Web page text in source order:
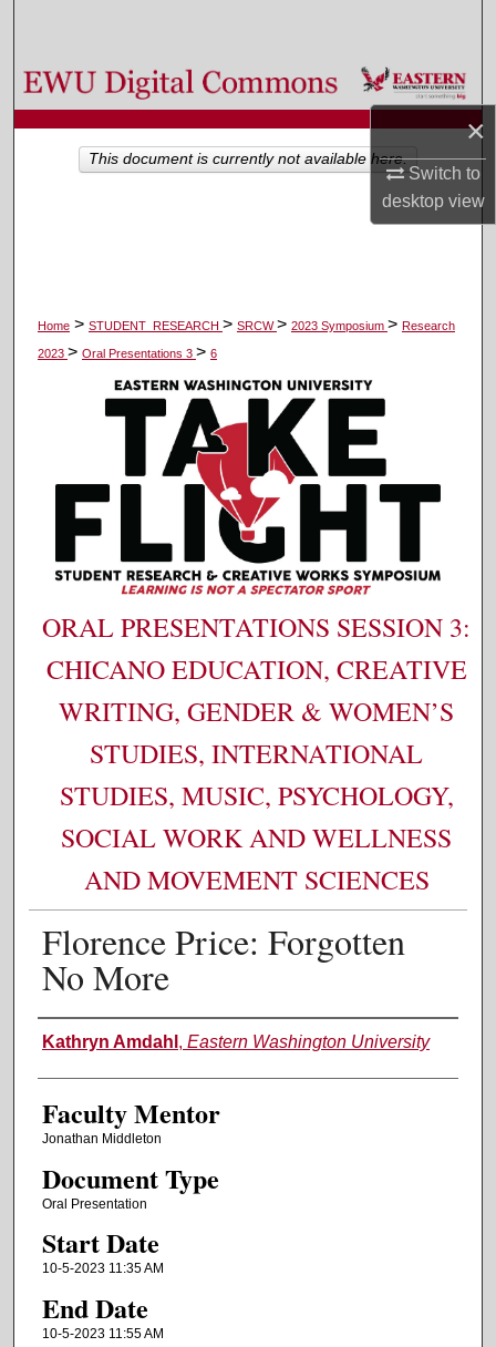
×
Switch to
desktopview
Browse Colleges, Departments, and Programs
My Account
Home > STUDENT_RESEARCH > SRCW> 2023 Symposium > Research
2023 > Oral Presentations 3 > 6
ORAL PRESENTATIONS SESSION 3:
CHICANO EDUCATION, CREATIVE
WRITING, GENDER & WOMEN’S
STUDIES, INTERNATIONAL
STUDIES, MUSIC, PSYCHOLOGY,
SOCIAL WORK AND WELLNESS
AND MOVEMENT SCIENCES
Florence Price: Forgotten
No More
Authors
Kathryn Amdahl , Eastern Washington University
Faculty Mentor
Jonathan Middleton
Document Type
Oral Presentation
Start Date
10-5-2023 11:35 AM
End Date
10-5-2023 11:55 AM
This document is currently not available here.